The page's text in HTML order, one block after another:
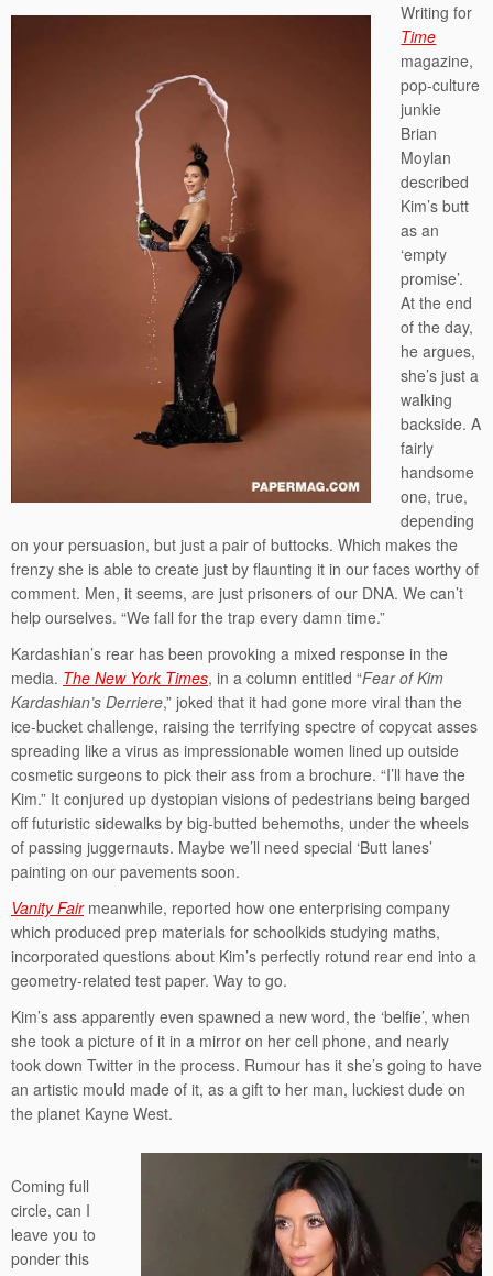
Writing for
Time
magazine,
pop-culture
junkie
Brian
Moylan
described
Kim’s butt
as an
‘empty
promise’.
At the end
of the day,
he argues,
she’s just a
walking
backside. A
fairly
handsome
one, true,
depending
on your persuasion, but just a pair of buttocks. Which makes the
frenzy she is able to create just by flaunting it in our faces worthy of
comment. Men, it seems, are just prisoners of our DNA. We can’t
help ourselves. “We fall for the trap every damn time.”
Kardashian’s rear has been provoking a mixed response in the
media. The New York Times, in a column entitled “Fear of Kim
Kardashian’s Derriere,” joked that it had gone more viral than the
ice-bucket challenge, raising the terrifying spectre of copycat asses
spreading like a virus as impressionable women lined up outside
cosmetic surgeons to pick their ass from a brochure. “I’ll have the
Kim.” It conjured up dystopian visions of pedestrians being barged
off futuristic sidewalks by big-butted behemoths, under the wheels
of passing juggernauts. Maybe we’ll need special ‘Butt lanes’
painting on our pavements soon.
Vanity Fairmeanwhile, reported how one enterprising company
which produced prep materials for schoolkids studying maths,
incorporated questions about Kim’s perfectly rotund rear end into a
geometry-related test paper. Way to go.
Kim’s ass apparently even spawned a new word, the ‘belfie’, when
she took a picture of it in a mirror on her cell phone, and nearly
took down Twitter in the process. Rumour has it she’s going to have
an artistic mould made of it, as a gift to her man, luckiest dude on
the planet Kayne West.
Coming full
circle, can I
leave you to
ponder this